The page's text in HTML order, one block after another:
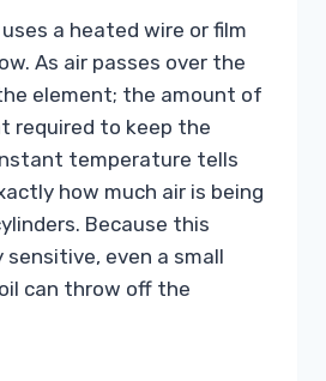
uses a heated wire or film
As air passes over the
element; the amount of
required to keep the
temperature tells
how much air is being
Because this
sensitive, even a small
can throw off the